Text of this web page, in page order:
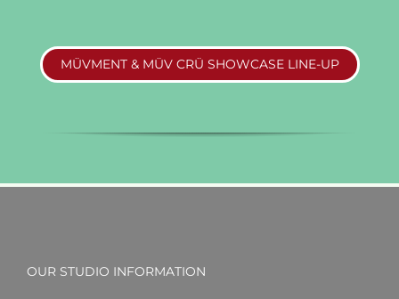
MÜVMENT & MÜV CRÜ SHOWCASE LINE-UP
OUR STUDIO INFORMATION